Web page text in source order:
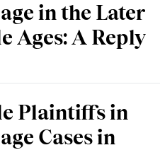
in the Later
Ages: A Reply
Plaintiffs in
Cases in